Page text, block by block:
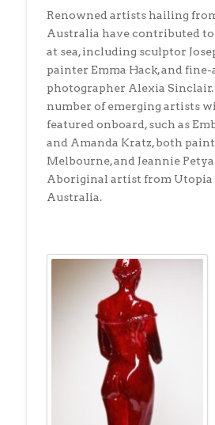
Renowned artists hailing
Australia have contributed
at sea, including sculptor
painter Emma Hack, and
photographer Alexia Sinclair.
number of emerging artists
featured onboard, such as
and Amanda Kratz, both
Melbourne, and Jeannie
Aboriginal artist from Utopia
Australia.